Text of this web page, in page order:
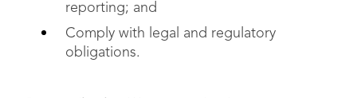
reporting; and
Comply with legal and regulatory
obligations.